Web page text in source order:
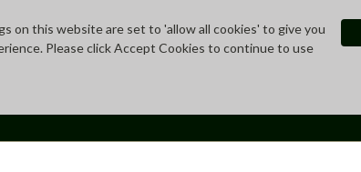
on this website are set to 'allow all cookies' to give you
Please click Accept Cookies to continue to use